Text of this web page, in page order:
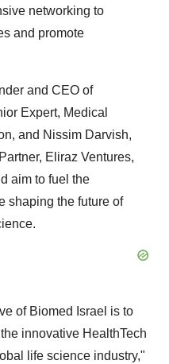
networking to
and promote
and CEO of
Expert, Medical
and Nissim Darvish,
Eliraz Ventures,
aim to fuel the
shaping the future of
of Biomed Israel is to
innovative HealthTech
life science industry,"